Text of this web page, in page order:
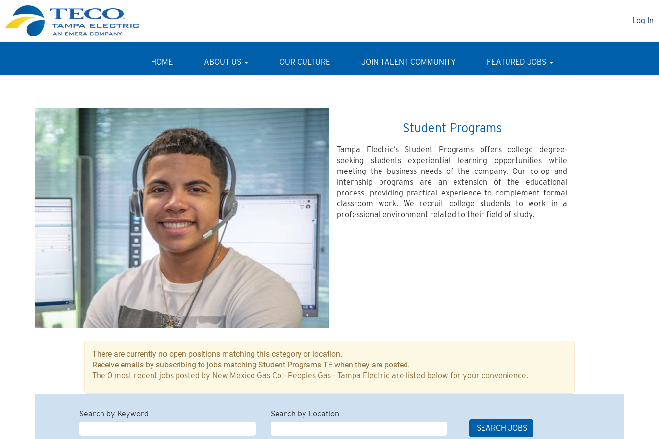
Log In
HOME ABOUT US OUR CULTURE JOIN TALENT COMMUNITY FEATURED JOBS
Student Programs
Tampa Electric’s Student Programs offers college degree-
seeking students experiential learning opportunities while
meeting the business needs of the company. Our co-op and
internship programs are an extension of the educational
process, providing practical experience to complement formal
classroom work. We recruit college students to work in a
professional environment related to their field of study.
There are currently no open positions matching this category or location.
Receive emails by subscribing to jobs matching Student Programs TE when they are posted.
The 0 most recent jobs posted by New Mexico Gas Co - Peoples Gas - Tampa Electric are listed below for your convenience.
Search by Keyword Search by Location